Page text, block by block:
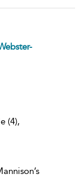
(4),